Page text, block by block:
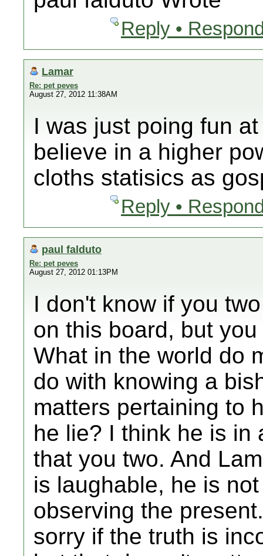
Reply •
Lamar
Re: pet peves
August 27, 2012 11:38AM
I was just poing fun
believe in a higher
cloths statisics as
Reply •
paul falduto
Re: pet peves
August 27, 2012 01:13PM
I don't know if you
on this board, but
What in the world do
do with knowing a
matters pertaining to
he lie? I think he is in
that you two. And
is laughable, he is
observing the
sorry if the truth is